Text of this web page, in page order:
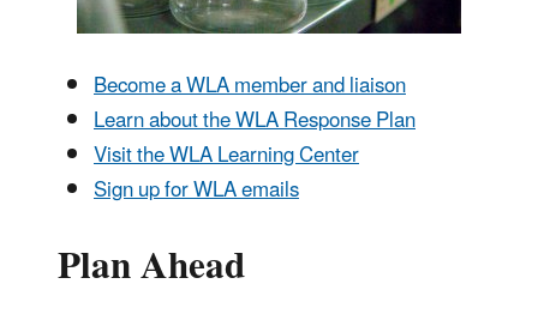
Become a WLA member and liaison
Learn about the WLA Response Plan
Visit the WLA Learning Center
Sign up for WLA emails
Plan Ahead